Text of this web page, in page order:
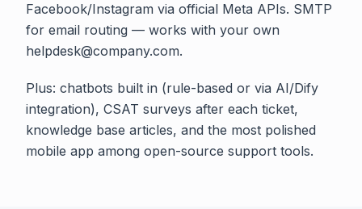
Facebook/Instagram via official Meta APIs. SMTP
for email routing — works with your own
helpdesk@company.com.
Plus: chatbots built in (rule-based or via AI/Dify
integration), CSAT surveys after each ticket,
knowledge base articles, and the most polished
mobile app among open-source support tools.